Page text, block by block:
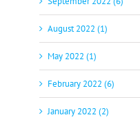
August 2022 (1)
May 2022 (1)
February 2022 (6)
January 2022 (2)